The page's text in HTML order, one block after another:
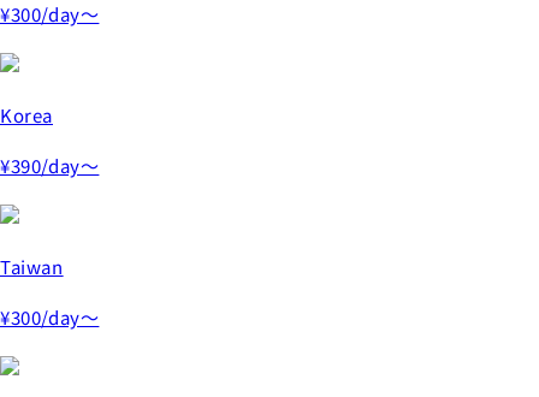
¥300/day～
Korea
¥390/day～
Taiwan
¥300/day～